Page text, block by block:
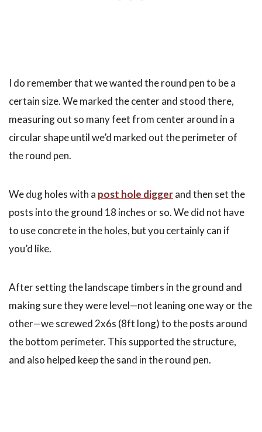
I do remember that we wanted the round pen to be a
certain size. We marked the center and stood there,
measuring out so many feet from center around in a
circular shape until we’d marked out the perimeter of
the round pen.
We dug holes with a post hole diggerand then set the
posts into the ground 18 inches or so. We did not have
to use concrete in the holes, but you certainly can if
you’d like.
After setting the landscape timbers in the ground and
making sure they were level—not leaning one way or the
other—we screwed 2x6s (8ft long) to the posts around
the bottom perimeter. This supported the structure,
and also helped keep the sand in the round pen.